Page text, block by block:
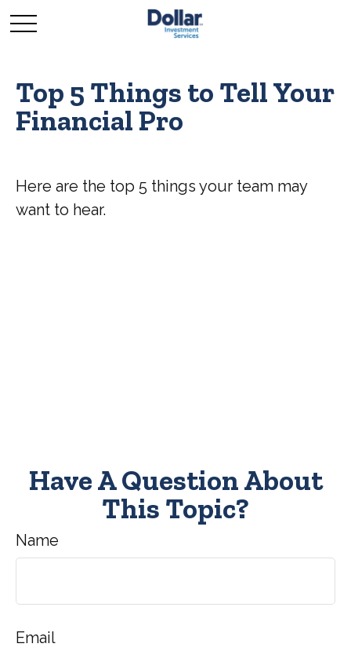
Top 5 Things to Tell Your
Financial Pro
Here are the top 5 things your team may
want to hear.
Have A Question About
This Topic?
Name
Email